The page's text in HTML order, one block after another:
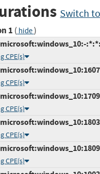
Switch
1 ( hide)
CPE(s)
CPE(s)
CPE(s)
CPE(s)
CPE(s)